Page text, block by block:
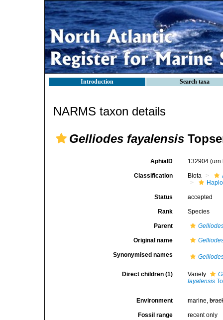
Introduction Search taxa
NARMS taxon details
Gelliodes fayalensis
AphiaID 132904
Classification Biota
Status accepted
Rank Species
Parent
Original name
Synonymised names
Direct children (1) Variety
fayalensis
Environment marine,
Fossil range recent only